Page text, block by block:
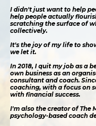
I didn't just want to help
help people actually
scratching the surface of
collectively.
It's the joy of my life to
we let it.
In 2018, I quit my job as a
own business as an
consultant and coach.
coaching, with a focus on
with financial success.
I'm also the creator of The
psychology-based coach